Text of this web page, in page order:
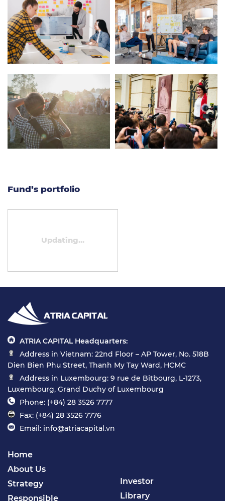
Fund’s portfolio
Updating...
ATRIA CAPITAL Headquarters:
Address in Vietnam: 22nd Floor – AP Tower, No. 518B
Dien Bien Phu Street, Thanh My Tay Ward, HCMC
Address in Luxembourg: 9 rue de Bitbourg, L-1273,
Luxembourg, Grand Duchy of Luxembourg
Phone: (+84) 28 3526 7777
Fax: (+84) 28 3526 7776
Email: info@atriacapital.vn
Home
About Us
Strategy
Responsible
Investor
Library